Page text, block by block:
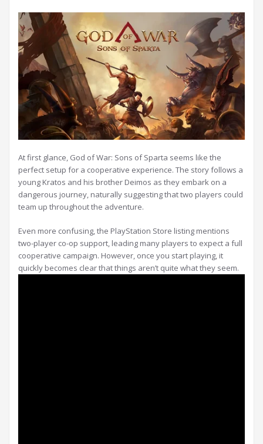
At first glance, God of War: Sons of Sparta seems like the
perfect setup for a cooperative experience. The story follows a
young Kratos and his brother Deimos as they embark on a
dangerous journey, naturally suggesting that two players could
team up throughout the adventure.
Even more confusing, the PlayStation Store listing mentions
two-player co-op support, leading many players to expect a full
cooperative campaign. However, once you start playing, it
quickly becomes clear that things aren’t quite what they seem.